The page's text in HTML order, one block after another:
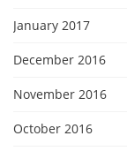
January 2017
December 2016
November 2016
October 2016